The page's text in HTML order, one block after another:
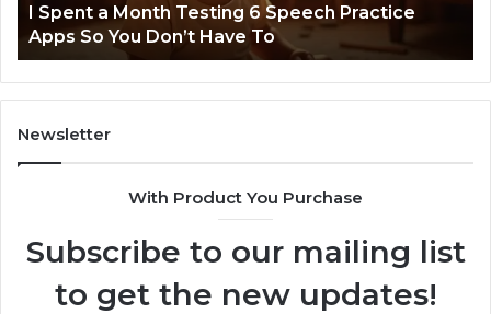
Apps
So
You
Don’t
Have
To
I Spent a Month Testing 6 Speech Practice
Apps So You Don’t Have To
Newsletter
With Product You Purchase
Subscribe to our mailing list
to get the new updates!